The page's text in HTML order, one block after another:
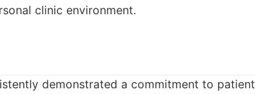
clinic environment.
demonstrated a commitment to patient